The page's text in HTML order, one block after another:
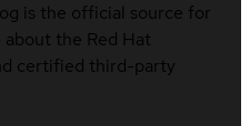
is the official source for
the Red Hat
certified third-party